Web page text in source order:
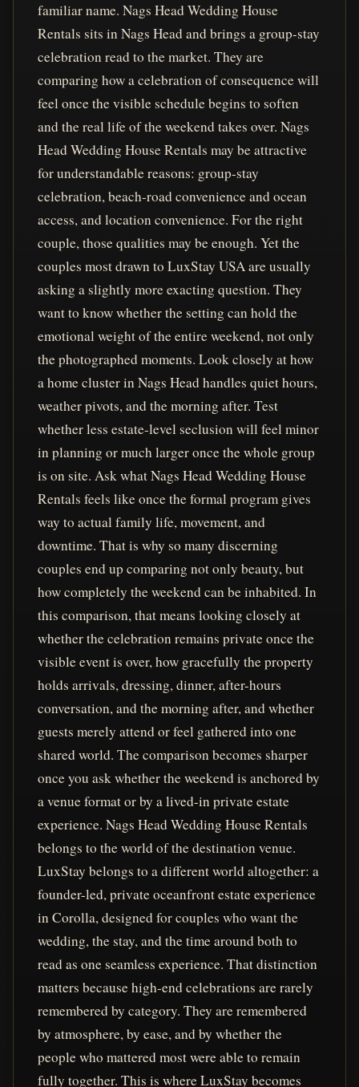
familiar name. Nags Head Wedding House
Rentals sits in Nags Head and brings a group-stay
celebration read to the market. They are
comparing how a celebration of consequence will
feel once the visible schedule begins to soften
and the real life of the weekend takes over. Nags
Head Wedding House Rentals may be attractive
for understandable reasons: group-stay
celebration, beach-road convenience and ocean
access, and location convenience. For the right
couple, those qualities may be enough. Yet the
couples most drawn to LuxStay USA are usually
asking a slightly more exacting question. They
want to know whether the setting can hold the
emotional weight of the entire weekend, not only
the photographed moments. Look closely at how
a home cluster in Nags Head handles quiet hours,
weather pivots, and the morning after. Test
whether less estate-level seclusion will feel minor
in planning or much larger once the whole group
is on site. Ask what Nags Head Wedding House
Rentals feels like once the formal program gives
way to actual family life, movement, and
downtime. That is why so many discerning
couples end up comparing not only beauty, but
how completely the weekend can be inhabited. In
this comparison, that means looking closely at
whether the celebration remains private once the
visible event is over, how gracefully the property
holds arrivals, dressing, dinner, after-hours
conversation, and the morning after, and whether
guests merely attend or feel gathered into one
shared world. The comparison becomes sharper
once you ask whether the weekend is anchored by
a venue format or by a lived-in private estate
experience. Nags Head Wedding House Rentals
belongs to the world of the destination venue.
LuxStay belongs to a different world altogether: a
founder-led, private oceanfront estate experience
in Corolla, designed for couples who want the
wedding, the stay, and the time around both to
read as one seamless experience. That distinction
matters because high-end celebrations are rarely
remembered by category. They are remembered
by atmosphere, by ease, and by whether the
people who mattered most were able to remain
fully together. This is where LuxStay becomes